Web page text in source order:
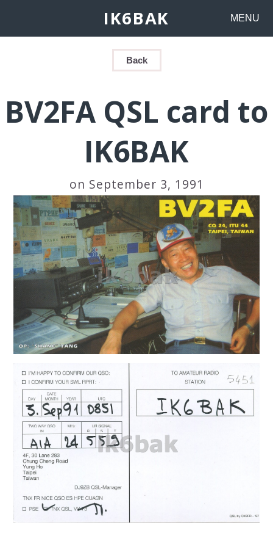
IK6BAK MENU
Back
BV2FA QSL card to
IK6BAK
on September 3, 1991